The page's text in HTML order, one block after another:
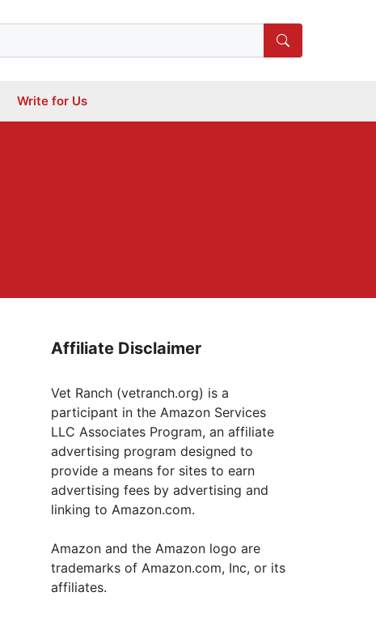
Write for Us
Affiliate Disclaimer
Vet Ranch (vetranch.org) is a
participant in the Amazon Services
LLC Associates Program, an affiliate
advertising program designed to
provide a means for sites to earn
advertising fees by advertising and
linking to Amazon.com.
Amazon and the Amazon logo are
trademarks of Amazon.com, Inc, or its
affiliates.